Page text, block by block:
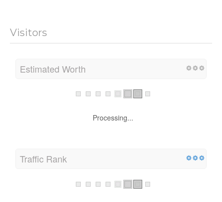
Visitors
Estimated Worth
Processing...
Traffic Rank